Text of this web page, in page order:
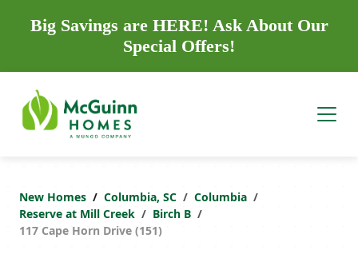
Big Savings are HERE! Ask About Our
Special Offers!
New Homes Columbia, SC
Columbia
Reserve at Mill Creek
Birch B
117 Cape Horn Drive (151)